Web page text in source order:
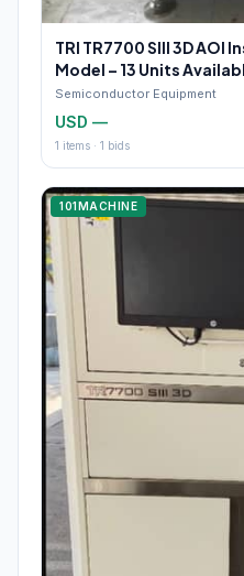
TRI TR7700 SIII 3D AOI
Model – 13 Units
Semiconductor Equipment
USD —
1 items · 1 bids
101MACHINE